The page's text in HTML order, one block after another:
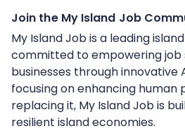
Join the My Island Job
My Island Job is a leading
committed to empowering job
businesses through innovative
focusing on enhancing
replacing it, My Island Job is
resilient island economies.